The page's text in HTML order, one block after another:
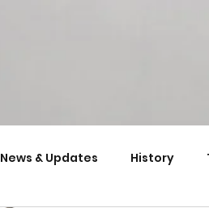
News & Updates History